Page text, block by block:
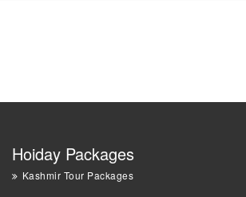
Hoiday Packages
Kashmir Tour Packages